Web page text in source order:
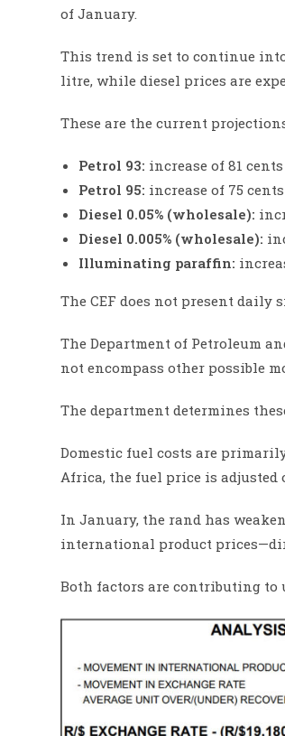
of January.
This trend is set to continue
litre, while diesel prices are
These are the current
Petrol 93: increase of 81
Petrol 95: increase of 75
Diesel 0.05% (wholesale):
Diesel 0.005% (wholesale):
Illuminating paraffin:
The CEF does not present daily
The Department of Petroleum
not encompass other possible
The department determines
Domestic fuel costs are
Africa, the fuel price is adjusted
In January, the rand has
international product
Both factors are contributing to